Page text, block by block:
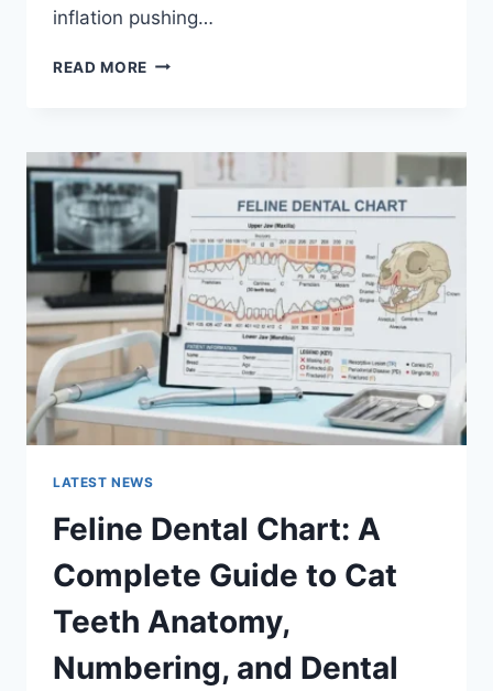
inflation pushing…
READ MORE UK
FAMILIES
(2026):
A
COMPLETE
GUIDE
TO
MANAGING
MONTHLY
EXPENSES
LATEST NEWS
Feline Dental Chart: A
Complete Guide to Cat
Teeth Anatomy,
Numbering, and Dental